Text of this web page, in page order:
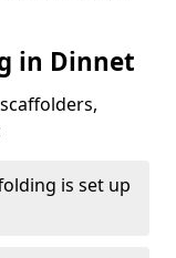
in Dinnet
is set up